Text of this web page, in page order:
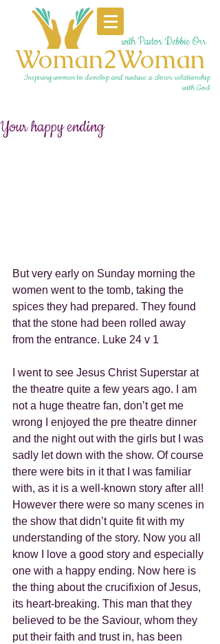
Inspiring women to develop and nurture a closer relationship
with God
with Pastor Debbie Orr
Woman2Woman
Your happy ending
But very early on Sunday morning the
women went to the tomb, taking the
spices they had prepared. They found
that the stone had been rolled away
from the entrance. Luke 24 v 1
I went to see Jesus Christ Superstar at
the theatre quite a few years ago. I am
not a huge theatre fan, don’t get me
wrong I enjoyed the pre theatre dinner
and the night out with the girls but I was
sadly let down with the show. Of course
there were bits in it that I was familiar
with, as it is a well-known story after all!
However there were so many scenes in
the show that didn’t quite fit with my
understanding of the story. Now you all
know I love a good story and especially
one with a happy ending. Now here is
the thing about the crucifixion of Jesus,
its heart-breaking. This man that they
believed to be the Saviour, whom they
put their faith and trust in, has been